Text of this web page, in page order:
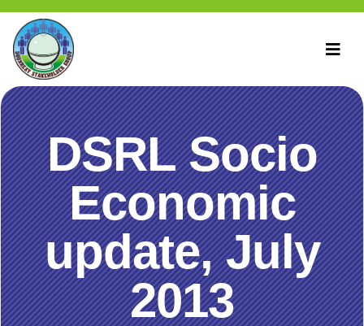
DSRL Socio
Economic
update, July
2013